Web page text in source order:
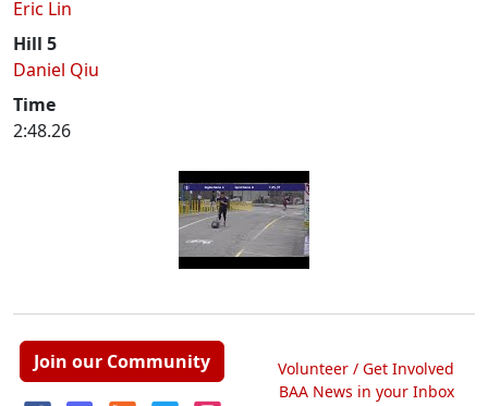
Eric Lin
Hill 5
Daniel Qiu
Time
2:48.26
Join our Community
Volunteer / Get Involved
BAA News in your Inbox